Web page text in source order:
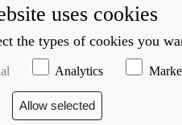
with our privacy policy at
uses cookies
the types of cookies you
Analytics